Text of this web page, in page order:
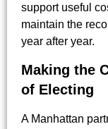
support useful
maintain the
year after year.
Making the
of Electing
A Manhattan